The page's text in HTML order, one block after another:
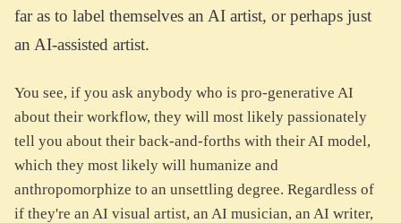
far as to label themselves an AI artist, or perhaps just
an AI-assisted artist.
You see, if you ask anybody who is pro-generative AI
about their workflow, they will most likely passionately
tell you about their back-and-forths with their AI model,
which they most likely will humanize and
anthropomorphize to an unsettling degree. Regardless of
if they're an AI visual artist, an AI musician, an AI writer,